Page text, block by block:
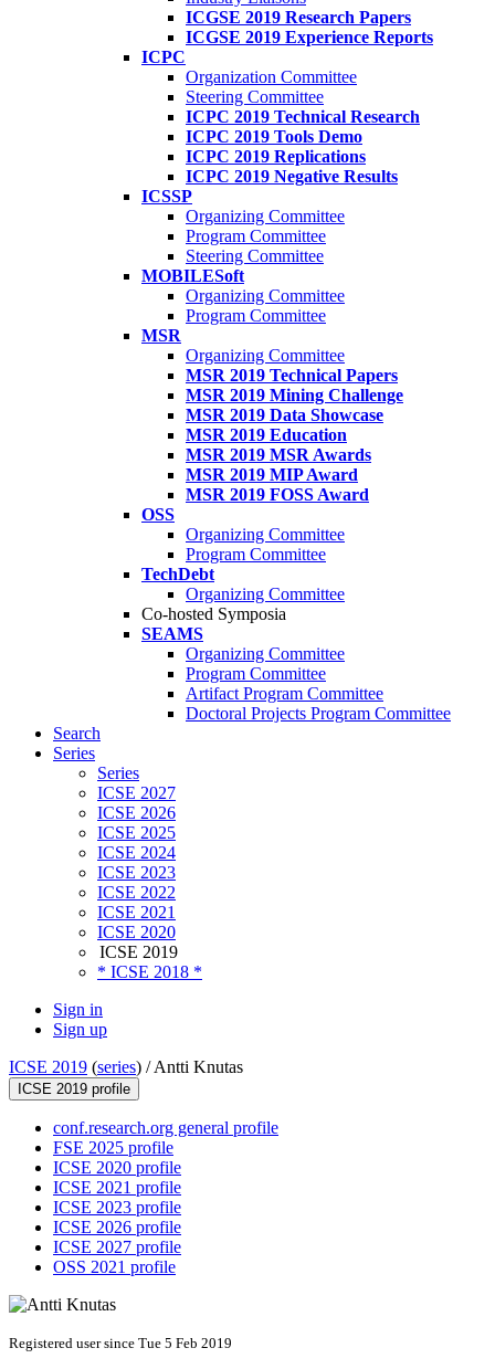
ICGSE 2019 Research Papers
ICGSE 2019 Experience Reports
ICPC
Organization Committee
Steering Committee
ICPC 2019 Technical Research
ICPC 2019 Tools Demo
ICPC 2019 Replications
ICPC 2019 Negative Results
ICSSP
Organizing Committee
Program Committee
Steering Committee
MOBILESoft
Organizing Committee
Program Committee
MSR
Organizing Committee
MSR 2019 Technical Papers
MSR 2019 Mining Challenge
MSR 2019 Data Showcase
MSR 2019 Education
MSR 2019 MSR Awards
MSR 2019 MIP Award
MSR 2019 FOSS Award
OSS
Organizing Committee
Program Committee
TechDebt
Organizing Committee
Co-hosted Symposia
SEAMS
Organizing Committee
Program Committee
Artifact Program Committee
Doctoral Projects Program Committee
Search
Series
Series
ICSE 2027
ICSE 2026
ICSE 2025
ICSE 2024
ICSE 2023
ICSE 2022
ICSE 2021
ICSE 2020
ICSE 2019
* ICSE 2018 *
Sign in
Sign up
ICSE 2019 (series) /Antti Knutas
ICSE 2019 profile
conf.research.org general profile
FSE 2025 profile
ICSE 2020 profile
ICSE 2021 profile
ICSE 2023 profile
ICSE 2026 profile
ICSE 2027 profile
OSS 2021 profile
Registered user since Tue 5 Feb 2019